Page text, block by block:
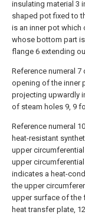
insulating material 3
shaped pot fixed to
is an inner pot which
whose bottom part
flange 6 extending
Reference numeral
opening of the inner
projecting upwardly
of steam holes 9, 9
Reference numeral
heat-resistant
upper
upper
indicates a heat-
the upper
upper surface of the
heat transfer plate,